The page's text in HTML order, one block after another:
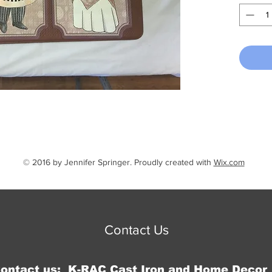
and is
quantity
© 2016 by Jennifer Springer. Proudly created with Wix.com
Contact Us
us: K-RAC Cast Iron and Home Decor